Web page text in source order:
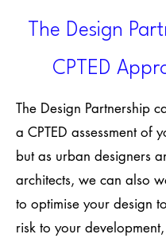
The Design
CPTED
The Design Partnership
a CPTED assessment of
but as urban designers
architects, we can also
to optimise your design
risk to your